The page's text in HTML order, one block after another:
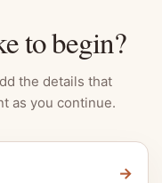
to begin?
the details that
as you continue.
→